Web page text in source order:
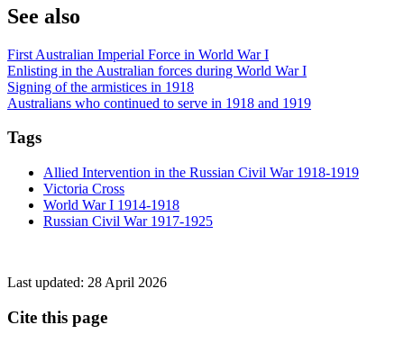
See also
First Australian Imperial Force in World War I
Enlisting in the Australian forces during World War I
Signing of the armistices in 1918
Australians who continued to serve in 1918 and 1919
Tags
Allied Intervention in the Russian Civil War 1918-1919
Victoria Cross
World War I 1914-1918
Russian Civil War 1917-1925
Last updated: 28 April 2026
Cite this page